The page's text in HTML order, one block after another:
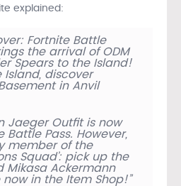
explained:
Fortnite Battle
the arrival of ODM
Spears to the Island!
Island, discover
in Anvil
Jaeger Outfit is now
Battle Pass. However,
member of the
Squad’: pick up the
Mikasa Ackermann
in the Item Shop!”